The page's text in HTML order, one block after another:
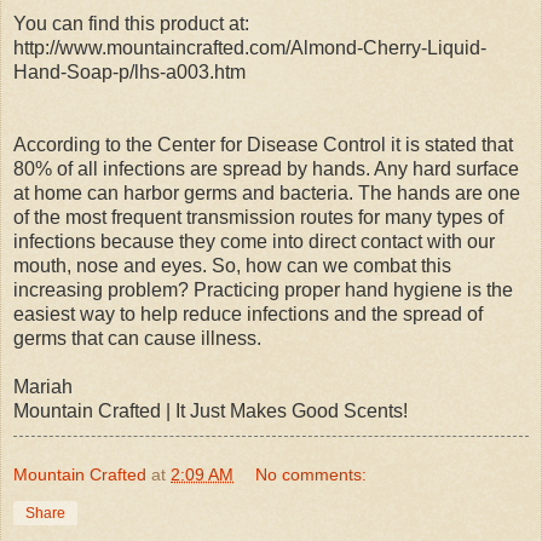
You can find this product at:
http://www.mountaincrafted.com/Almond-Cherry-Liquid-
Hand-Soap-p/lhs-a003.htm
According to the Center for Disease Control it is stated that
80% of all infections are spread by hands. Any hard surface
at home can harbor germs and bacteria. The hands are one
of the most frequent transmission routes for many types of
infections because they come into direct contact with our
mouth, nose and eyes. So, how can we combat this
increasing problem? Practicing proper hand hygiene is the
easiest way to help reduce infections and the spread of
germs that can cause illness.
Mariah
Mountain Crafted | It Just Makes Good Scents!
Mountain Crafted at 2:09 AM No comments:
Share